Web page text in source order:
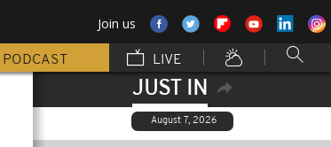
Join us
PODCAST LIVE
JUST IN
August 7, 2026